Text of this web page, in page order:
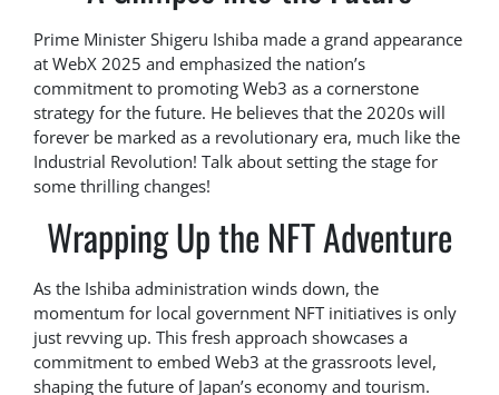
Prime Minister Shigeru Ishiba made a grand appearance
at WebX 2025 and emphasized the nation’s
commitment to promoting Web3 as a cornerstone
strategy for the future. He believes that the 2020s will
forever be marked as a revolutionary era, much like the
Industrial Revolution! Talk about setting the stage for
some thrilling changes!
Wrapping Up the NFT Adventure
As the Ishiba administration winds down, the
momentum for local government NFT initiatives is only
just revving up. This fresh approach showcases a
commitment to embed Web3 at the grassroots level,
shaping the future of Japan’s economy and tourism.